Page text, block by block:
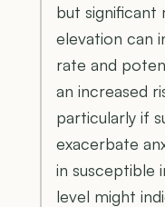
but significant
elevation can
rate and
an increased
particularly if
exacerbate
in susceptible
level might